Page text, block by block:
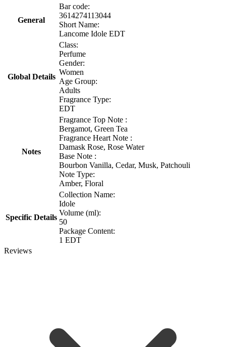
General
Bar code:
3614274113044
Short Name:
Lancome Idole EDT
Global Details
Class:
Perfume
Gender:
Women
Age Group:
Adults
Fragrance Type:
EDT
Notes
Fragrance Top Note :
Bergamot, Green Tea
Fragrance Heart Note :
Damask Rose, Rose Water
Base Note :
Bourbon Vanilla, Cedar, Musk, Patchouli
Note Type:
Amber, Floral
Specific Details
Collection Name:
Idole
Volume (ml):
50
Package Content:
1 EDT
Reviews